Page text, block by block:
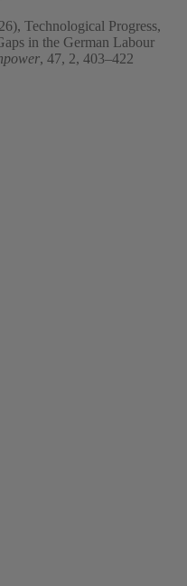
Technological Progress,
in the German Labour
, 47, 2, 403–422